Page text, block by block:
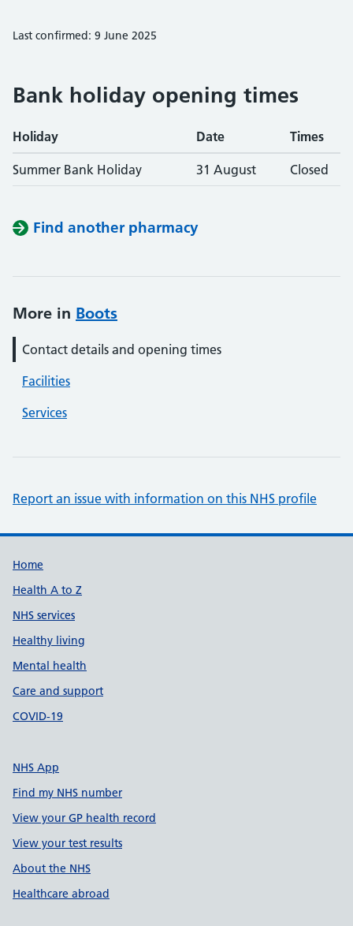
Last confirmed: 9 June 2025
Bank holiday opening times
Holiday Date Times
Summer Bank Holiday 31 August Closed
Find another pharmacy
More in Boots
Contact details and opening times
Facilities
Services
Report an issue with information on this NHS profile
Support links
Home
Health A to Z
NHS services
Healthy living
Mental health
Care and support
COVID-19
NHS App
Find my NHS number
View your GP health record
View your test results
About the NHS
Healthcare abroad